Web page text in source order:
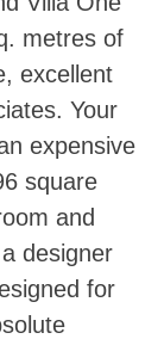
metres of
excellent
Your
expensive
square
and
designer
for